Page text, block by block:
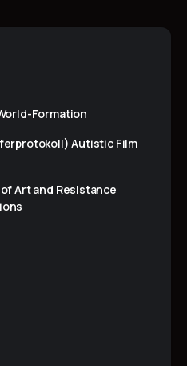
Formation
Autistic Film
Art and Resistance